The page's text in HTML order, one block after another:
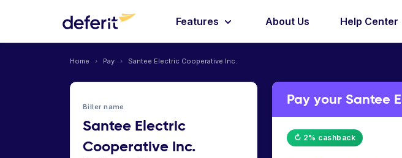
Features About Us Help Center
Home › Pay › Santee Electric Cooperative Inc.
Biller name
Santee Electric
Cooperative Inc.
Pay your Santee
↻ 2% cashback